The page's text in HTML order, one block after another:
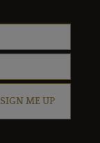
SIGN ME UP